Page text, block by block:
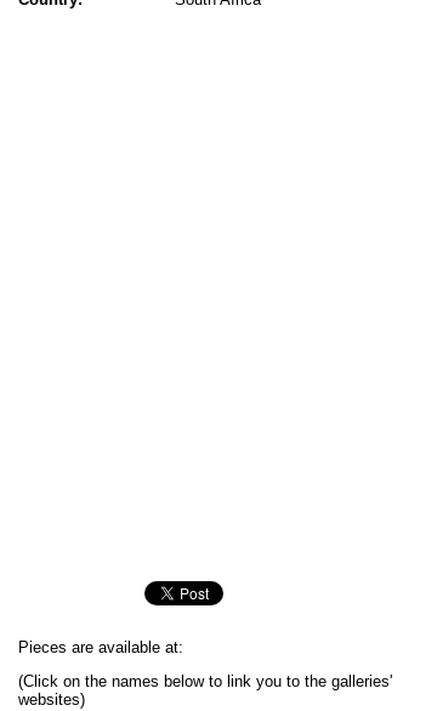
Pieces are available at:
(Click on the names below to link you to the galleries'
websites)